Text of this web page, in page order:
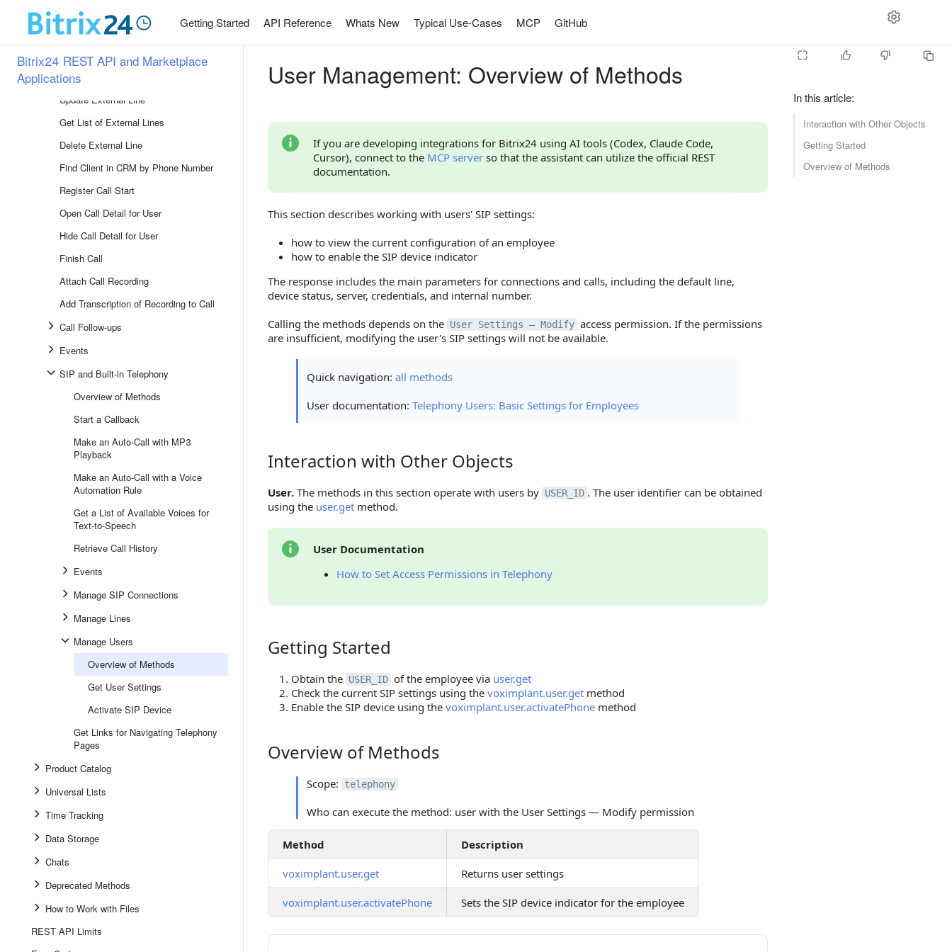
Getting Started API Reference Whats New Typical Use-Cases MCP GitHub
Bitrix24 REST API and Marketplace
Applications
Company Structure
Telephony
Overview of Methods
Register External Line
Update External Line
Get List of External Lines
Delete External Line
Find Client in CRM by Phone Number
Register Call Start
Open Call Detail for User
Hide Call Detail for User
Finish Call
Attach Call Recording
Add Transcription of Recording to Call
Call Follow-ups
Events
SIP and Built-in Telephony
Overview of Methods
Start a Callback
Make an Auto-Call with MP3
Playback
Make an Auto-Call with a Voice
Automation Rule
Get a List of Available Voices for
Text-to-Speech
Retrieve Call History
Events
Manage SIP Connections
Manage Lines
Manage Users
Overview of Methods
Get User Settings
Activate SIP Device
Get Links for Navigating Telephony
Pages
Product Catalog
Universal Lists
Time Tracking
Data Storage
Chats
Deprecated Methods
How to Work with Files
REST API Limits
In this article:
Interaction with Other Objects
Getting Started
Overview of Methods
User Management: Overview of Methods
If you are developing integrations for Bitrix24 using AI tools (Codex, Claude Code,
Cursor), connect to the MCP server so that the assistant can utilize the official REST
documentation.
This section describes working with users' SIP settings:
how to view the current configuration of an employee
how to enable the SIP device indicator
The response includes the main parameters for connections and calls, including the default line,
device status, server, credentials, and internal number.
Calling the methods depends on the User Settings — Modify access permission. If the permissions
are insufficient, modifying the user's SIP settings will not be available.
Quick navigation: all methods
User documentation: Telephony Users: Basic Settings for Employees
Interaction with Other Objects
Interaction with Other Objects
User. The methods in this section operate with users by USER_ID . The user identifier can be obtained
using the user.get method.
User Documentation
How to Set Access Permissions in Telephony
Getting Started
Getting Started
Obtain the USER_ID of the employee via user.get
Check the current SIP settings using the voximplant.user.get method
Enable the SIP device using the voximplant.user.activatePhone method
Overview of Methods
Overview of Methods
Scope: telephony
Who can execute the method: user with the User Settings — Modify permission
Method Description
voximplant.user.get Returns user settings
voximplant.user.activatePhone Sets the SIP device indicator for the employee